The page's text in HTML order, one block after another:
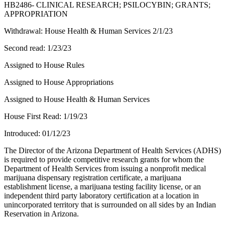
HB2486- CLINICAL RESEARCH; PSILOCYBIN; GRANTS;
APPROPRIATION
Withdrawal: House Health & Human Services 2/1/23
Second read: 1/23/23
Assigned to House Rules
Assigned to House Appropriations
Assigned to House Health & Human Services
House First Read: 1/19/23
Introduced: 01/12/23
The Director of the Arizona Department of Health Services (ADHS)
is required to provide competitive research grants for whom the
Department of Health Services from issuing a nonprofit medical
marijuana dispensary registration certificate, a marijuana
establishment license, a marijuana testing facility license, or an
independent third party laboratory certification at a location in
unincorporated territory that is surrounded on all sides by an Indian
Reservation in Arizona.